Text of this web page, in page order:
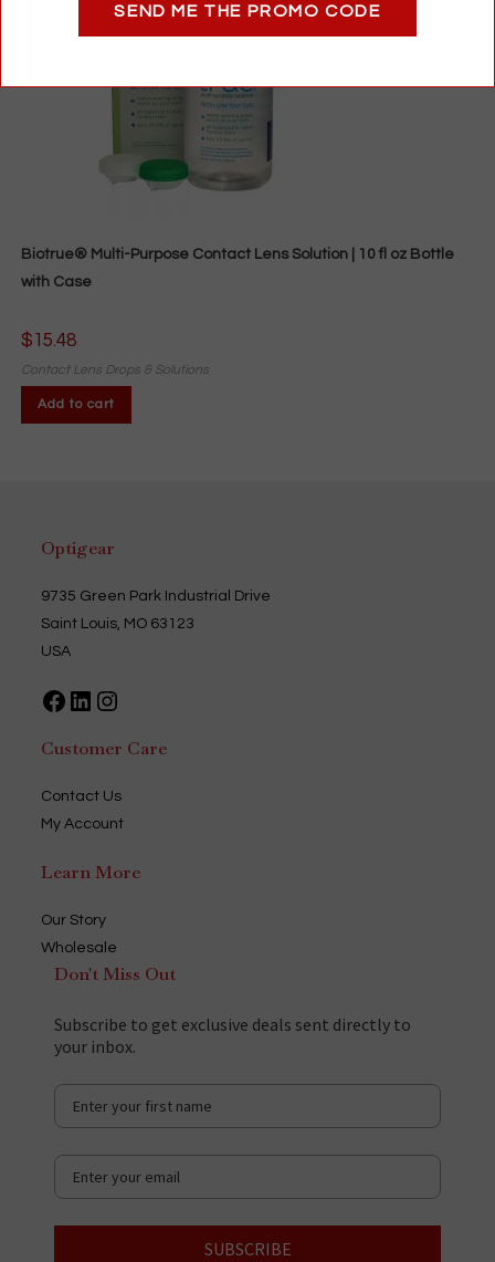
Biotrue® Multi-Purpose Contact Lens Solution | 10 fl oz Bottle
with Case
$15.48
Contact Lens Drops & Solutions
Add to cart
Optigear
9735 Green Park Industrial Drive
Saint Louis, MO 63123
USA
Facebook
LinkedInInstagram
Customer Care
Contact Us
My Account
Learn More
Our Story
Wholesale
Don't Miss Out
Subscribe to get exclusive deals sent directly to
your inbox.
SUBSCRIBE
SEND ME THE PROMO CODE